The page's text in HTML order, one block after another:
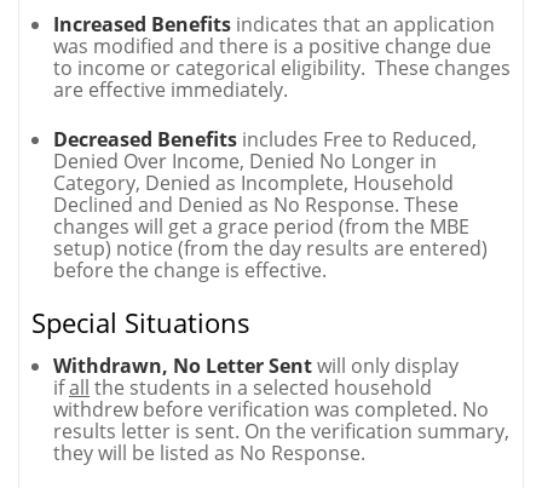
Increased Benefits indicates that an application
was modified and there is a positive change due
to income or categorical eligibility. These changes
are effective immediately.
Decreased Benefits includes Free to Reduced,
Denied Over Income, Denied No Longer in
Category, Denied as Incomplete, Household
Declined and Denied as No Response. These
changes will get a grace period (from the MBE
setup) notice (from the day results are entered)
before the change is effective.
Special Situations
Withdrawn, No Letter Sentwill only display
ifall the students in a selected household
withdrew before verification was completed. No
results letter is sent. On the verification summary,
they will be listed as No Response.